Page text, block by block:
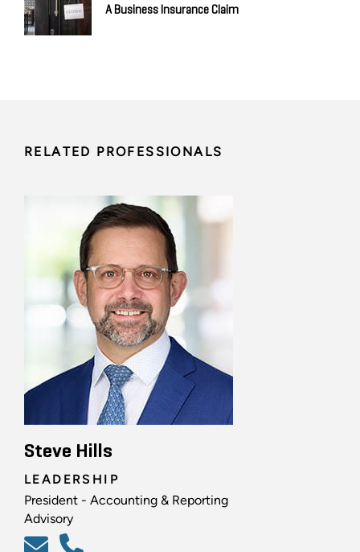
A Business Insurance Claim
RELATED PROFESSIONALS
Steve Hills
LEADERSHIP
President - Accounting & Reporting
Advisory